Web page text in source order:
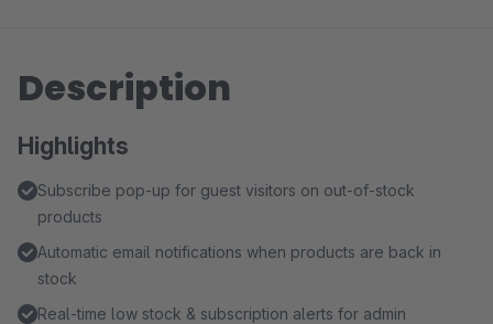
Description
Highlights
Subscribe pop-up for guest visitors on out-of-stock
products
Automatic email notifications when products are back in
stock
Real-time low stock & subscription alerts for admin